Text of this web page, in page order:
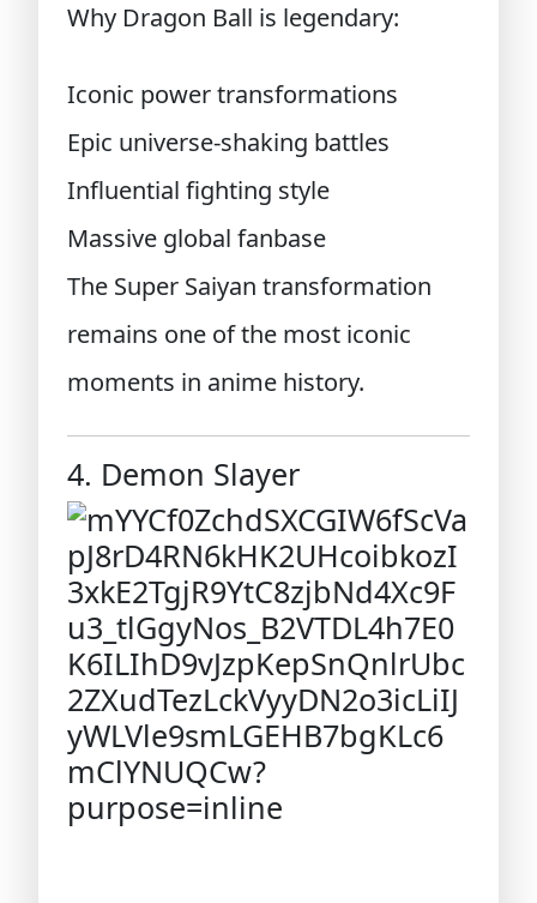
Why Dragon Ball is legendary:
Iconic power transformations
Epic universe-shaking battles
Influential fighting style
Massive global fanbase
The Super Saiyan transformation
remains one of the most iconic
moments in anime history.
4. Demon Slayer